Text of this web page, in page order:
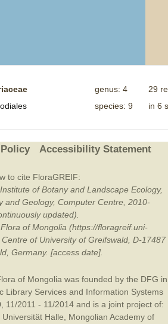
genus: 4
species: 9
29
in 6
Accessibility Statement
to cite FloraGREIF:
of Botany and Landscape Ecology,
and Geology, Computer Centre, 2010-
updated).
of Mongolia (https://floragreif.uni-
of University of Greifswald, D-17487
Germany. [access date].
of Mongolia was founded by the DFG in
Library Services and Information Systems
11/2011 - 11/2014 and is a joint project of:
Universität Halle
Mongolian Academy of